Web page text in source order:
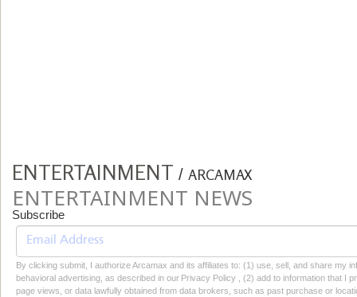
ENTERTAINMENT / ARCAMAX
ENTERTAINMENT NEWS
Subscribe
By clicking submit, I authorize Arcamax and its affiliates to: (1) use, sell, and share my
behavioral advertising, as described in our Privacy Policy , (2) add to information that I
page views, or data lawfully obtained from data brokers, such as past purchase or